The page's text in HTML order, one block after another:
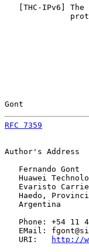
   [
THC-IPv6 ] The
Gont
RFC 7359
Author's Address
   Fernando Gont
Huawei
Evaristo
Haedo,
   Argentina
Phone: +54 11
EMail:
   URI:
http://